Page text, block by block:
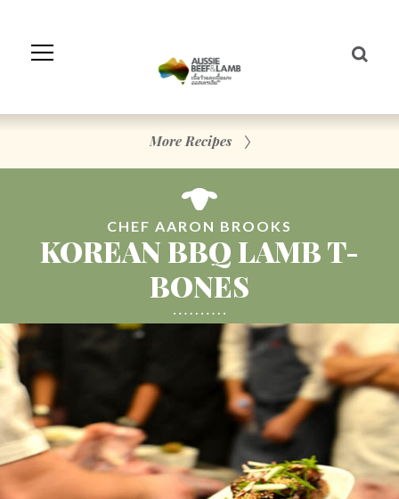
Navigation
More Recipes
CHEF AARON BROOKS
KOREAN BBQ LAMB T-
BONES